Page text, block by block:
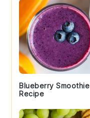
Blueberry Smoothie
Recipe